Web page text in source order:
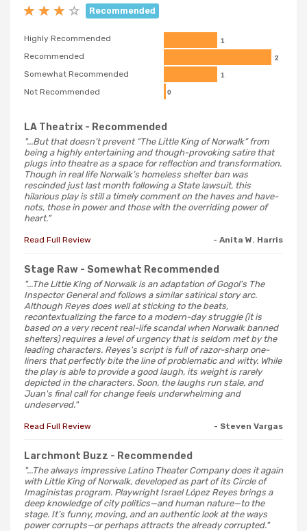
Recommended
Highly Recommended
Recommended
Somewhat Recommended
Not Recommended
1
2
1
0
LA Theatrix - Recommended
"...But that doesn’t prevent “The Little King of Norwalk” from
being a highly entertaining and though-provoking satire that
plugs into theatre as a space for reflection and transformation.
Though in real life Norwalk’s homeless shelter ban was
rescinded just last month following a State lawsuit, this
hilarious play is still a timely comment on the haves and have-
nots, those in power and those with the overriding power of
heart."
Read Full Review - Anita W. Harris
Stage Raw - Somewhat Recommended
"...The Little King of Norwalk is an adaptation of Gogol's The
Inspector General and follows a similar satirical story arc.
Although Reyes does well at sticking to the beats,
recontextualizing the farce to a modern-day struggle (it is
based on a very recent real-life scandal when Norwalk banned
shelters) requires a level of urgency that is seldom met by the
leading characters. Reyes's script is full of razor-sharp one-
liners that perfectly bite the line of problematic and witty. While
the play is able to provide a good laugh, its weight is rarely
depicted in the characters. Soon, the laughs run stale, and
Juan's final call for change feels underwhelming and
undeserved."
Read Full Review - Steven Vargas
Larchmont Buzz - Recommended
"...The always impressive Latino Theater Company does it again
with Little King of Norwalk, developed as part of its Circle of
Imaginistas program. Playwright Israel López Reyes brings a
deep knowledge of city politics—and human nature—to the
stage. It’s funny, moving, and an authentic look at the ways
power corrupts—or perhaps attracts the already corrupted."